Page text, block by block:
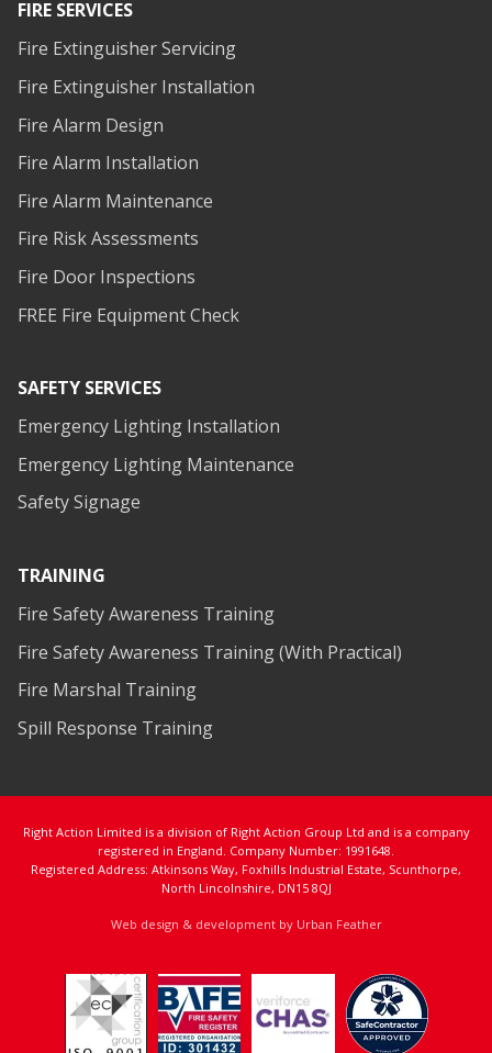
FIRE SERVICES
Fire Extinguisher Servicing
Fire Extinguisher Installation
Fire Alarm Design
Fire Alarm Installation
Fire Alarm Maintenance
Fire Risk Assessments
Fire Door Inspections
FREE Fire Equipment Check
SAFETY SERVICES
Emergency Lighting Installation
Emergency Lighting Maintenance
Safety Signage
TRAINING
Fire Safety Awareness Training
Fire Safety Awareness Training (With Practical)
Fire Marshal Training
Spill Response Training
Right Action Limited is a division of Right Action Group Ltd and is a company
registered in England. Company Number: 1991648.
Registered Address: Atkinsons Way, Foxhills Industrial Estate, Scunthorpe,
North Lincolnshire, DN15 8QJ
Web design & development by Urban Feather